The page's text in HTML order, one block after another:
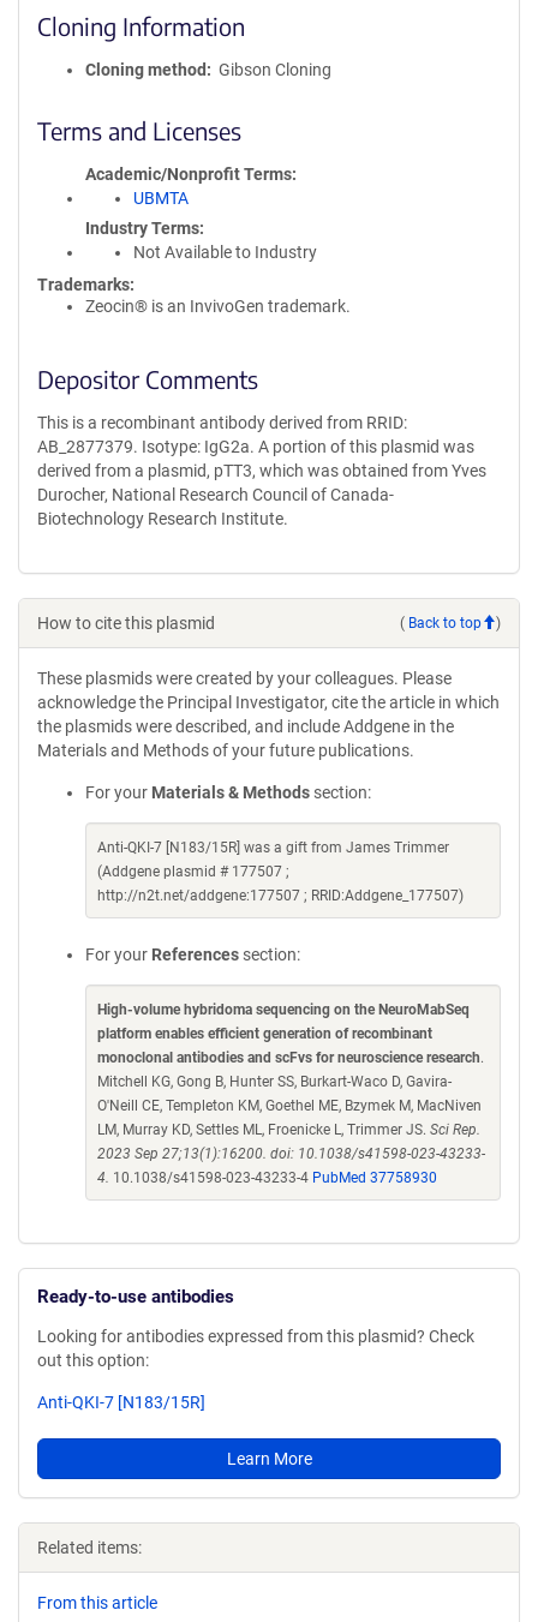
Cloning Information
Cloning method Gibson Cloning
Terms and Licenses
Academic/Nonprofit Terms
UBMTA
Industry Terms
Not Available to Industry
Trademarks:
Zeocin® is an InvivoGen trademark.
Depositor Comments
This is a recombinant antibody derived from RRID:
AB_2877379. Isotype: IgG2a. A portion of this plasmid was
derived from a plasmid, pTT3, which was obtained from Yves
Durocher, National Research Council of Canada-
Biotechnology Research Institute.
How to cite this plasmid ( Back to top )
These plasmids were created by your colleagues. Please
acknowledge the Principal Investigator, cite the article in which
the plasmids were described, and include Addgene in the
Materials and Methods of your future publications.
For your Materials & Methods section:
Anti-QKI-7 [N183/15R] was a gift from James Trimmer
(Addgene plasmid # 177507 ;
http://n2t.net/addgene:177507 ; RRID:Addgene_177507)
For your References section:
High-volume hybridoma sequencing on the NeuroMabSeq
platform enables efficient generation of recombinant
monoclonal antibodies and scFvs for neuroscience research.
Mitchell KG, Gong B, Hunter SS, Burkart-Waco D, Gavira-
O'Neill CE, Templeton KM, Goethel ME, Bzymek M, MacNiven
LM, Murray KD, Settles ML, Froenicke L, Trimmer JS. Sci Rep.
2023 Sep 27;13(1):16200. doi: 10.1038/s41598-023-43233-
4. 10.1038/s41598-023-43233-4 PubMed 37758930
Ready-to-use antibodies
Looking for antibodies expressed from this plasmid? Check
out this option:
Anti-QKI-7 [N183/15R]
Learn More
Related items:
From this article